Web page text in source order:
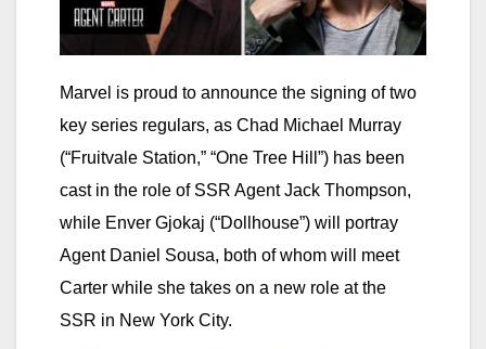
Marvel is proud to announce the signing of two
key series regulars, as Chad Michael Murray
(“Fruitvale Station,” “One Tree Hill”) has been
cast in the role of SSR Agent Jack Thompson,
while Enver Gjokaj (“Dollhouse”) will portray
Agent Daniel Sousa, both of whom will meet
Carter while she takes on a new role at the
SSR in New York City.